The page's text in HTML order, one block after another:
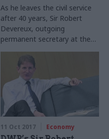
As he leaves the civil service
after 40 years, Sir Robert
Devereux, outgoing
permanent secretary at the
Department for Work and
Pensions, reflects on
complicated projects, how to
lead large organisations and
facing select committees
11 Oct 2017 Economy